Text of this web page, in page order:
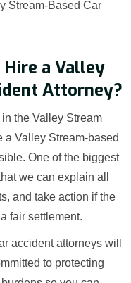
a Valley
Attorney?
the Valley Stream
a Valley Stream-based
One of the biggest
we can explain all
and take action if the
fair settlement.
accident attorneys will
to protecting